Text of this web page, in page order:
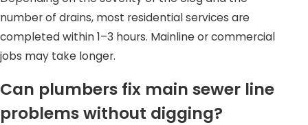
number of drains, most residential services are
completed within 1–3 hours. Mainline or commercial
jobs may take longer.
Can plumbers fix main sewer line
problems without digging?